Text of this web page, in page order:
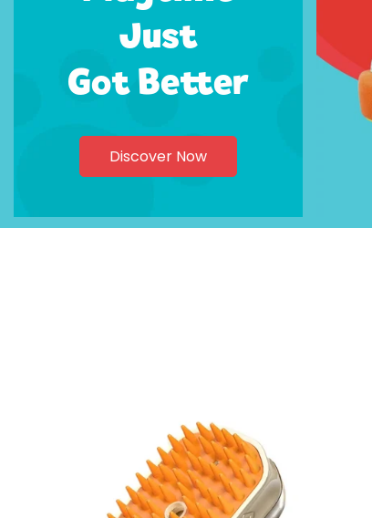
Just
Got Better
Discover Now